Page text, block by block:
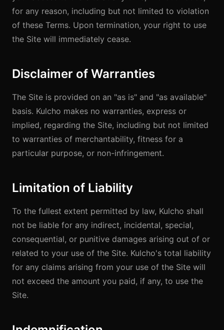
for any reason, including but not limited to violation
of these Terms. Upon termination, your right to use
the Site will immediately cease.
Disclaimer of Warranties
The Site is provided on an "as is" and "as available"
basis. Kulcho makes no warranties, express or
implied, regarding the Site, including but not limited
to warranties of merchantability, fitness for a
particular purpose, or non-infringement.
Limitation of Liability
To the fullest extent permitted by law, Kulcho shall
not be liable for any indirect, incidental, special,
consequential, or punitive damages arising out of or
related to your use of the Site. Kulcho's total liability
for any claims arising from your use of the Site will
not exceed the amount you paid, if any, to use the
Site.